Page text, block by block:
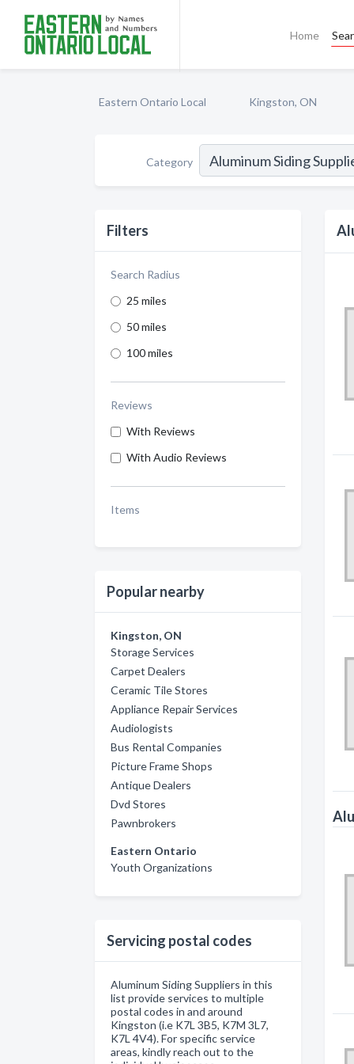
Home
Eastern Ontario Local Kingston, ON
Category
Filters
Search Radius
25 miles
50 miles
100 miles
Reviews
With Reviews
With Audio Reviews
Items
Popular nearby
Kingston, ON
Storage Services
Carpet Dealers
Ceramic Tile Stores
Appliance Repair Services
Audiologists
Bus Rental Companies
Picture Frame Shops
Antique Dealers
Dvd Stores
Pawnbrokers
Eastern Ontario
Youth Organizations
Servicing postal codes
Aluminum Siding Suppliers in this
list provide services to multiple
postal codes in and around
Kingston (i.e K7L 3B5, K7M 3L7,
K7L 4V4). For specific service
areas, kindly reach out to the